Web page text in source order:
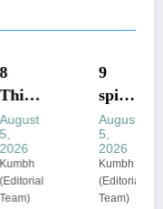
ASTROLOGY
You
ASTROLOGY
spirit
ual
ritual
s that
can
August
2026
Kumbh
(Editorial
Team)